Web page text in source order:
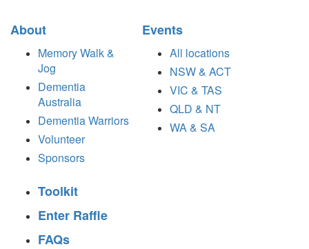
About
Memory Walk &
Jog
Dementia
Australia
Dementia Warriors
Volunteer
Sponsors
Events
All locations
NSW & ACT
VIC & TAS
QLD & NT
WA & SA
Toolkit
Enter Raffle
FAQs